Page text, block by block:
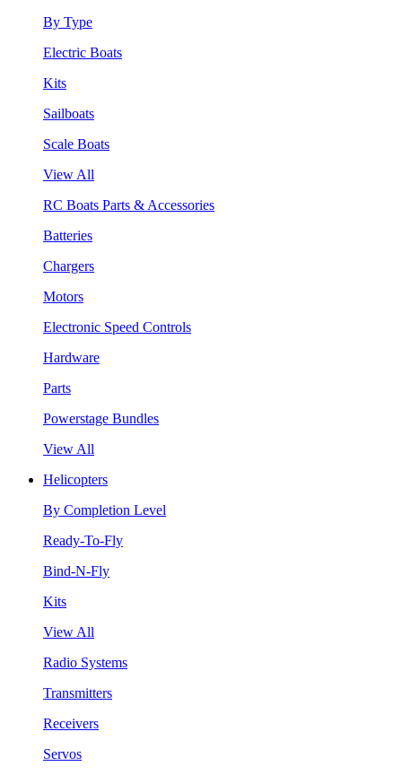
By Type
Electric Boats
Kits
Sailboats
Scale Boats
View All
RC Boats Parts & Accessories
Batteries
Chargers
Motors
Electronic Speed Controls
Hardware
Parts
Powerstage Bundles
View All
Helicopters
By Completion Level
Ready-To-Fly
Bind-N-Fly
Kits
View All
Radio Systems
Transmitters
Receivers
Servos